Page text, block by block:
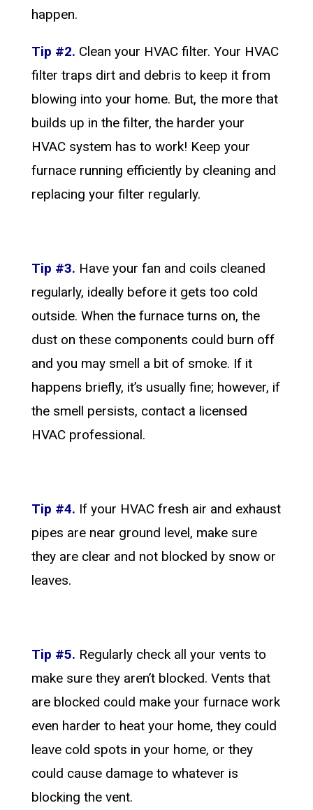
happen.
Tip #2. Clean your HVAC filter. Your HVAC
filter traps dirt and debris to keep it from
blowing into your home. But, the more that
builds up in the filter, the harder your
HVAC system has to work! Keep your
furnace running efficiently by cleaning and
replacing your filter regularly.
Tip #3. Have your fan and coils cleaned
regularly, ideally before it gets too cold
outside. When the furnace turns on, the
dust on these components could burn off
and you may smell a bit of smoke. If it
happens briefly, it’s usually fine; however, if
the smell persists, contact a licensed
HVAC professional.
Tip #4. If your HVAC fresh air and exhaust
pipes are near ground level, make sure
they are clear and not blocked by snow or
leaves.
Tip #5. Regularly check all your vents to
make sure they aren’t blocked. Vents that
are blocked could make your furnace work
even harder to heat your home, they could
leave cold spots in your home, or they
could cause damage to whatever is
blocking the vent.